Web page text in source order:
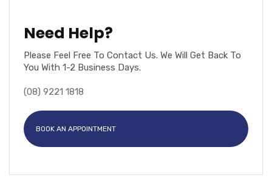
Need Help?
Please Feel Free To Contact Us. We Will Get Back To
You With 1-2 Business Days.
(08) 9221 1818
BOOK AN APPOINTMENT